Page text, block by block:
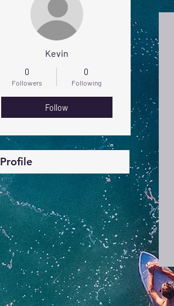
Kevin
0
Followers
0
Following
Follow
Profile